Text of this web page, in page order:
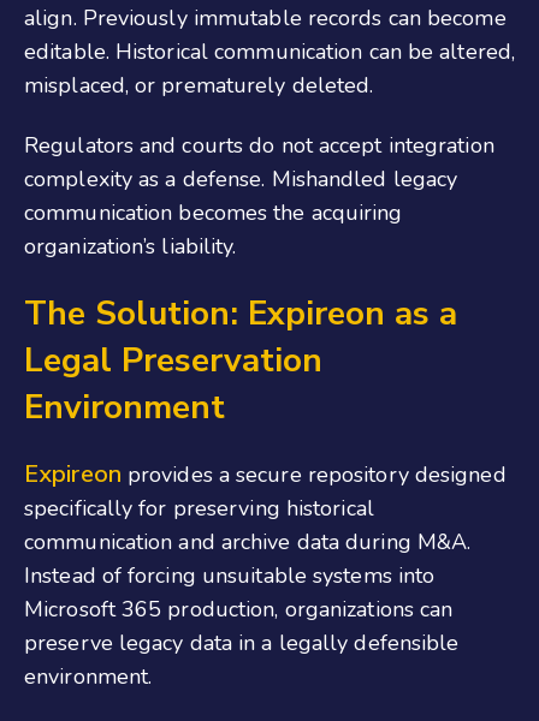
align. Previously immutable records can become
editable. Historical communication can be altered,
misplaced, or prematurely deleted.
Regulators and courts do not accept integration
complexity as a defense. Mishandled legacy
communication becomes the acquiring
organization’s liability.
The Solution: Expireon as a
Legal Preservation
Environment
Expireon provides a secure repository designed
specifically for preserving historical
communication and archive data during M&A.
Instead of forcing unsuitable systems into
Microsoft 365 production, organizations can
preserve legacy data in a legally defensible
environment.